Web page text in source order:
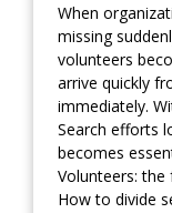
When
missing
volunteers
arrive quickly
immediately.
Search efforts
becomes
Volunteers:
How to divide